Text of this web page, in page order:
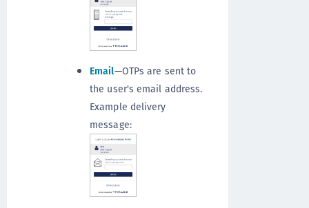
Email—OTPs are sent to
the user's email address.
Example delivery
message: